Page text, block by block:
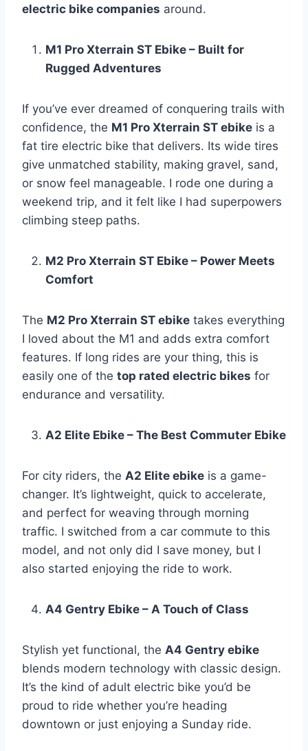
electric bike companies around.
M1 Pro Xterrain ST Ebike – Built for
Rugged Adventures
If you’ve ever dreamed of conquering trails with
confidence, the M1 Pro Xterrain ST ebike is a
fat tire electric bike that delivers. Its wide tires
give unmatched stability, making gravel, sand,
or snow feel manageable. I rode one during a
weekend trip, and it felt like I had superpowers
climbing steep paths.
M2 Pro Xterrain ST Ebike – Power Meets
Comfort
The M2 Pro Xterrain ST ebike takes everything
I loved about the M1 and adds extra comfort
features. If long rides are your thing, this is
easily one of the top rated electric bikes for
endurance and versatility.
A2 Elite Ebike – The Best Commuter Ebike
For city riders, the A2 Elite ebike is a game-
changer. It’s lightweight, quick to accelerate,
and perfect for weaving through morning
traffic. I switched from a car commute to this
model, and not only did I save money, but I
also started enjoying the ride to work.
A4 Gentry Ebike – A Touch of Class
Stylish yet functional, the A4 Gentry ebike
blends modern technology with classic design.
It’s the kind of adult electric bike you’d be
proud to ride whether you’re heading
downtown or just enjoying a Sunday ride.